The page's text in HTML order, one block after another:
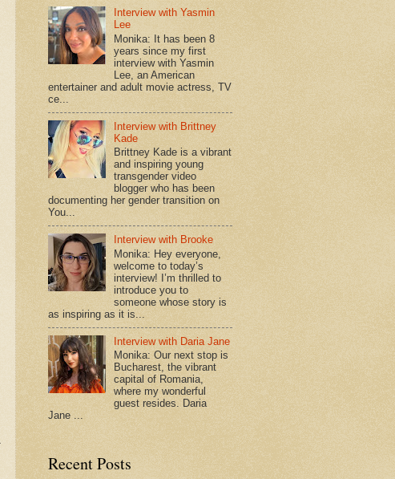
Interview with Yasmin
Lee
Monika: It has been 8
years since my first
interview with Yasmin
Lee, an American
entertainer and adult movie actress, TV
ce...
Interview with Brittney
Kade
Brittney Kade is a vibrant
and inspiring young
transgender video
blogger who has been
documenting her gender transition on
You...
Interview with Brooke
Monika: Hey everyone,
welcome to today’s
interview! I’m thrilled to
introduce you to
someone whose story is
as inspiring as it is...
Interview with Daria Jane
Monika: Our next stop is
Bucharest, the vibrant
capital of Romania,
where my wonderful
guest resides. Daria
Jane ...
Recent Posts